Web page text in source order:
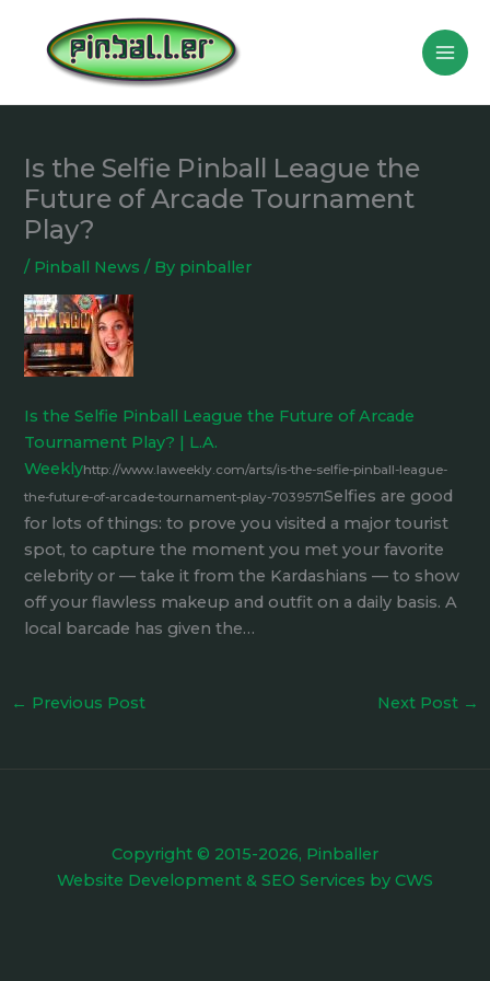
content
Is the Selfie Pinball League the
Future of Arcade Tournament
Play?
/ Pinball News / By pinballer
Is the Selfie Pinball League the Future of Arcade
Tournament Play? | L.A.
Weeklyhttp://www.laweekly.com/arts/is-the-selfie-pinball-league-
the-future-of-arcade-tournament-play-7039571Selfies are good
for lots of things: to prove you visited a major tourist
spot, to capture the moment you met your favorite
celebrity or — take it from the Kardashians — to show
off your flawless makeup and outfit on a daily basis. A
local barcade has given the…
← Previous Post Next Post →
Copyright © 2015-2026, Pinballer
Website Development & SEO Services by CWS